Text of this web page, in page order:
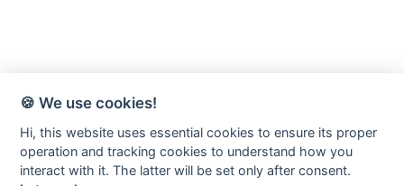
🍪 We use cookies!
Hi, this website uses essential cookies to ensure its proper
operation and tracking cookies to understand how you
interact with it. The latter will be set only after consent.